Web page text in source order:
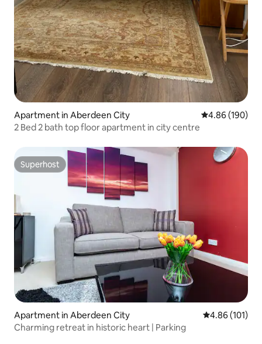
Apartment in Aberdeen City 4.86 out of 5
4.86 (190)
2 Bed 2 bath top floor apartment in city centre
Superhost
Superhost
Apartment in Aberdeen City 4.86 out of 5
4.86 (101)
Charming retreat in historic heart | Parking